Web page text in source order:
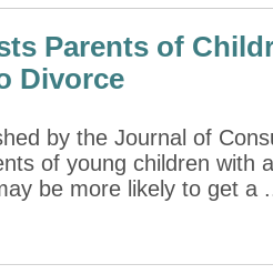
Parents of
Divorce
by the Journal of
of young children with
be more likely to get a